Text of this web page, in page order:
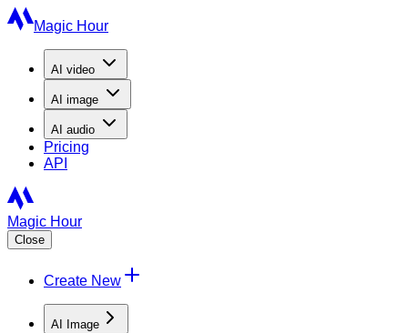
Magic Hour
AI video
AI image
AI audio
Pricing
API
Magic Hour
Close
Create New
AI Image